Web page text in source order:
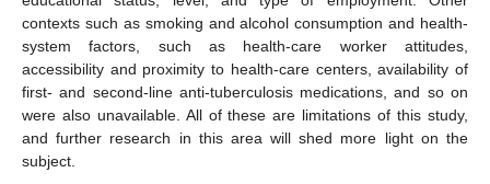
contexts such as smoking and alcohol consumption and health-
system factors, such as health-care worker attitudes,
accessibility and proximity to health-care centers, availability of
first- and second-line anti-tuberculosis medications, and so on
were also unavailable. All of these are limitations of this study,
and further research in this area will shed more light on the
subject.